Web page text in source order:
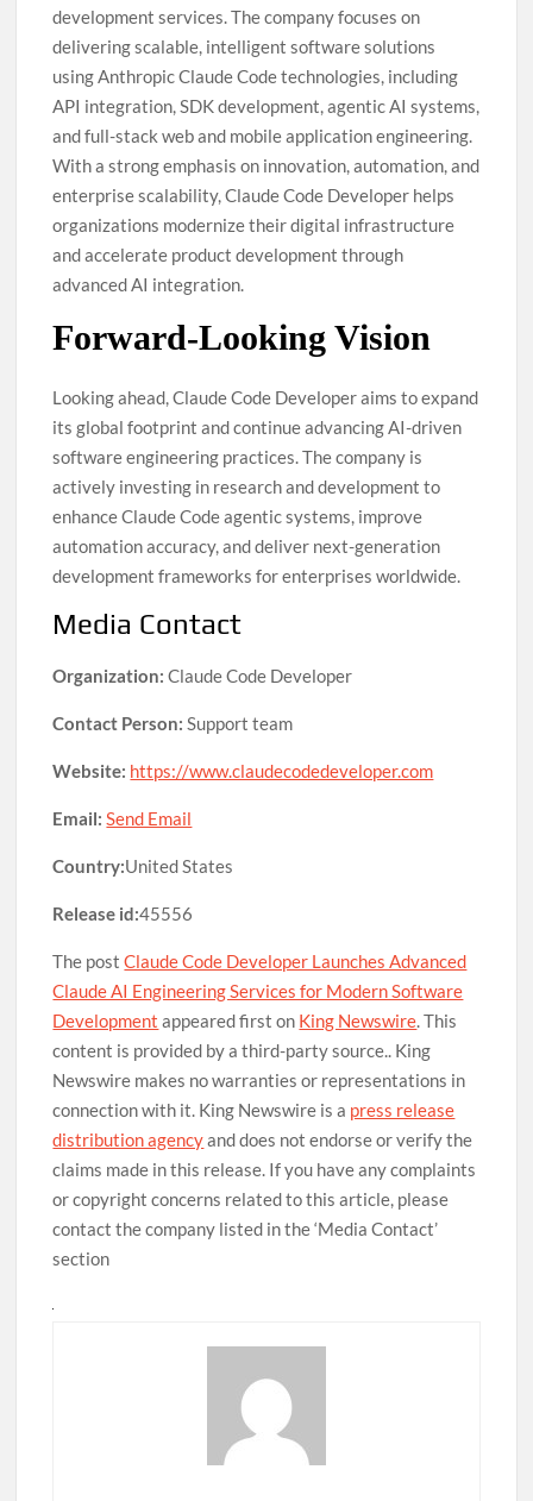
development services. The company focuses on
delivering scalable, intelligent software solutions
using Anthropic Claude Code technologies, including
API integration, SDK development, agentic AI systems,
and full-stack web and mobile application engineering.
With a strong emphasis on innovation, automation, and
enterprise scalability, Claude Code Developer helps
organizations modernize their digital infrastructure
and accelerate product development through
advanced AI integration.
Forward-Looking Vision
Looking ahead, Claude Code Developer aims to expand
its global footprint and continue advancing AI-driven
software engineering practices. The company is
actively investing in research and development to
enhance Claude Code agentic systems, improve
automation accuracy, and deliver next-generation
development frameworks for enterprises worldwide.
Media Contact
Organization: Claude Code Developer
Contact Person: Support team
Website: https://www.claudecodedeveloper.com
Email: Send Email
Country:United States
Release id:45556
The postClaude Code Developer Launches Advanced
Claude AI Engineering Services for Modern Software
Development appeared first on King Newswire. This
content is provided by a third-party source.. King
Newswire makes no warranties or representations in
connection with it. King Newswire is a press release
distribution agencyand does not endorse or verify the
claims made in this release. If you have any complaints
or copyright concerns related to this article, please
contact the company listed in the ‘Media Contact’
section